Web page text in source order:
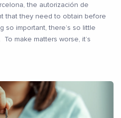
the autorización de
that they need to obtain before
so important, there’s so little
make matters worse, it’s